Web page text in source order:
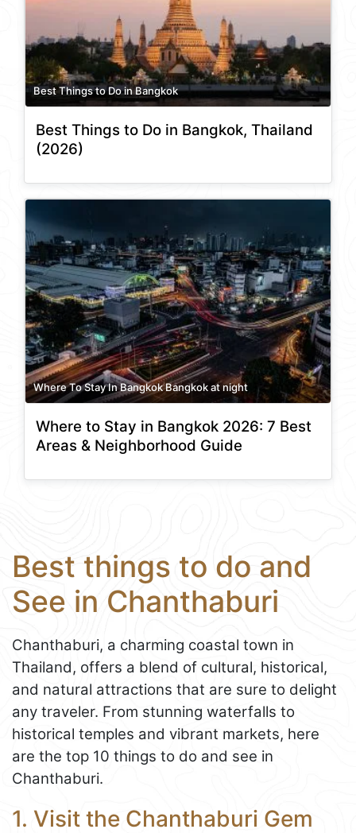
Best Things to Do in Bangkok
Best Things to Do in Bangkok, Thailand
(2026)
Where To Stay In Bangkok Bangkok at night
Where to Stay in Bangkok 2026: 7 Best
Areas & Neighborhood Guide
Best things to do and
See in Chanthaburi
Chanthaburi, a charming coastal town in
Thailand, offers a blend of cultural, historical,
and natural attractions that are sure to delight
any traveler. From stunning waterfalls to
historical temples and vibrant markets, here
are the top 10 things to do and see in
Chanthaburi.
1. Visit the Chanthaburi Gem